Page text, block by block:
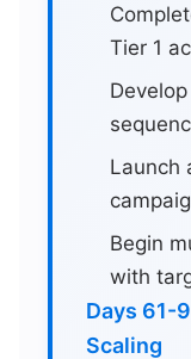
Tier 1
Launch
Begin
with
Days 61-
Scaling